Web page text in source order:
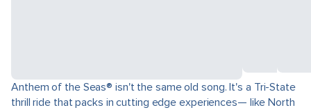
Anthem of the Seas® isn't the same old song. It's a Tri-State
thrill ride that packs in cutting edge experiences— like North